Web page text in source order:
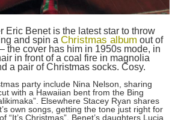
Eric Benet is the latest star to throw
and spin a Christmas album out of
the cover has him in 1950s mode, in
in front of a coal fire in magnolia
a pair of Christmas socks. Cosy.
party include Nina Nelson, sharing
with a Hawaiian bent from the Bing
Elsewhere Stacey Ryan shares
own songs, getting the tone just right for
“It’s Christmas”. Benet’s daughters Lucia